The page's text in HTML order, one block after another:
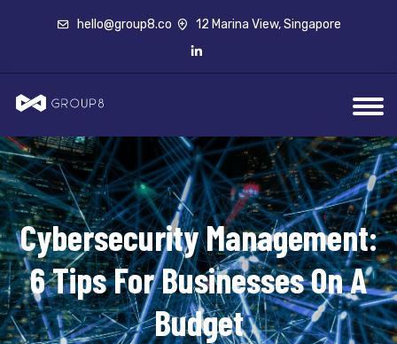
hello@group8.co 12 Marina View, Singapore
Cybersecurity Management:
6 Tips For Businesses On A
Budget